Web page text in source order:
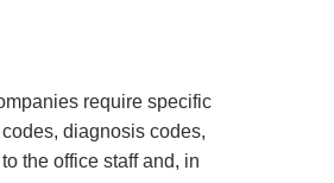
require specific
diagnosis codes,
the office staff and, in